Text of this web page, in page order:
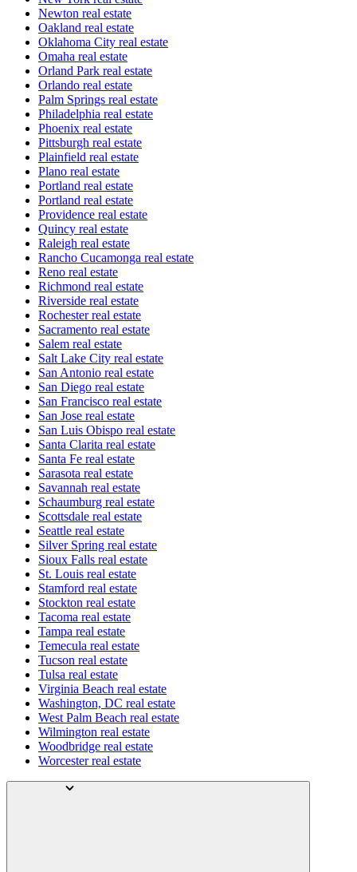
Newton real estate
Oakland real estate
Oklahoma City real estate
Omaha real estate
Orland Park real estate
Orlando real estate
Palm Springs real estate
Philadelphia real estate
Phoenix real estate
Pittsburgh real estate
Plainfield real estate
Plano real estate
Portland real estate
Portland real estate
Providence real estate
Quincy real estate
Raleigh real estate
Rancho Cucamonga real estate
Reno real estate
Richmond real estate
Riverside real estate
Rochester real estate
Sacramento real estate
Salem real estate
Salt Lake City real estate
San Antonio real estate
San Diego real estate
San Francisco real estate
San Jose real estate
San Luis Obispo real estate
Santa Clarita real estate
Santa Fe real estate
Sarasota real estate
Savannah real estate
Schaumburg real estate
Scottsdale real estate
Seattle real estate
Silver Spring real estate
Sioux Falls real estate
St. Louis real estate
Stamford real estate
Stockton real estate
Tacoma real estate
Tampa real estate
Temecula real estate
Tucson real estate
Tulsa real estate
Virginia Beach real estate
Washington, DC real estate
West Palm Beach real estate
Wilmington real estate
Woodbridge real estate
Worcester real estate